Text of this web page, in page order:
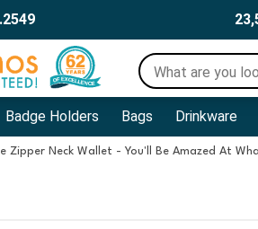
Badge Holders Bags Drinkware
Zipper Neck Wallet - You'll Be Amazed At